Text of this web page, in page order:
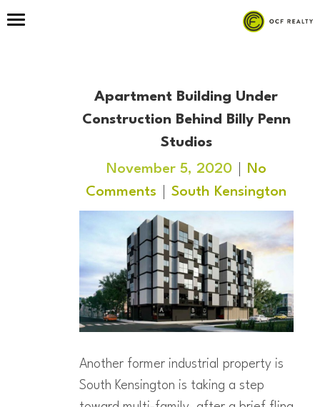
Apartment Building Under
Construction Behind Billy Penn
Studios
November 5, 2020
No
Comments
South Kensington
Another former industrial property is
South Kensington is taking a step